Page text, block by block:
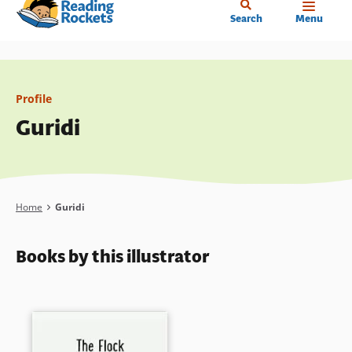
Skip
content
Search Menu
Profile
Guridi
Breadcrumb
Home Guridi
Books by this illustrator